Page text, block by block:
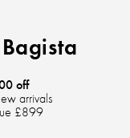
off
arrivals
£899